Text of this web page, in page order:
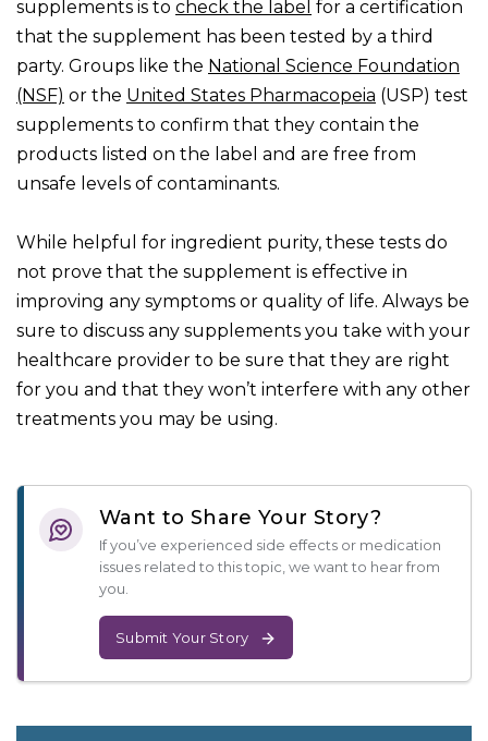
supplements is to check the label for a certification
that the supplement has been tested by a third
party. Groups like the National Science Foundation
(NSF) or the United States Pharmacopeia (USP) test
supplements to confirm that they contain the
products listed on the label and are free from
unsafe levels of contaminants.
While helpful for ingredient purity, these tests do
not prove that the supplement is effective in
improving any symptoms or quality of life. Always be
sure to discuss any supplements you take with your
healthcare provider to be sure that they are right
for you and that they won’t interfere with any other
treatments you may be using.
Want to Share Your Story?
If you’ve experienced side effects or medication
issues related to this topic, we want to hear from
you.
Submit Your Story